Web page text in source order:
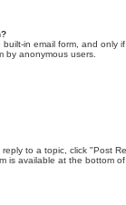
in email form, and only
by anonymous users.
to a topic, click "Post
is available at the bottom